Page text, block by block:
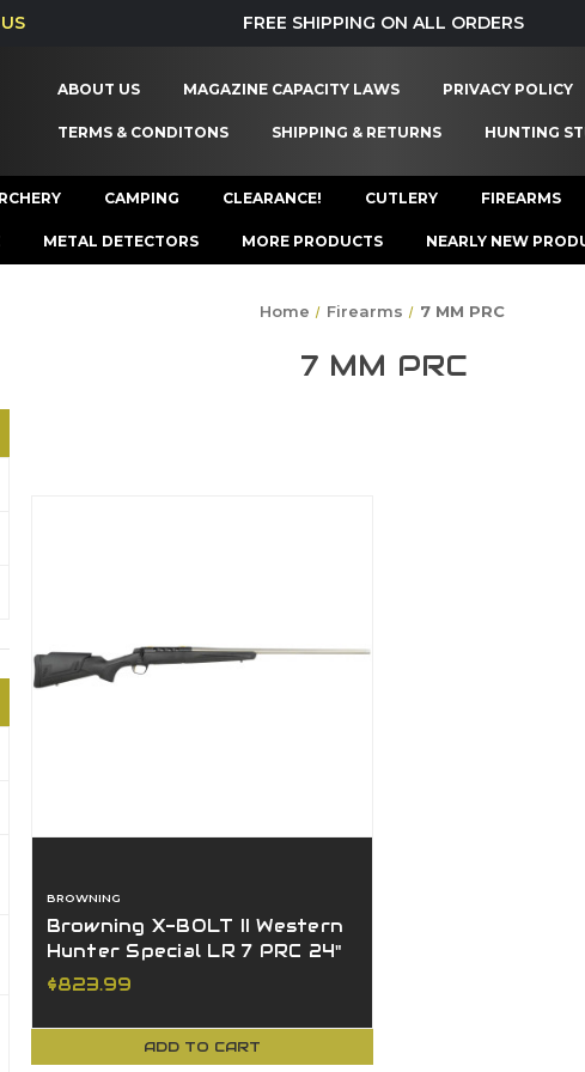
FREE SHIPPING ON ALL ORDERS
ABOUT US MAGAZINE CAPACITY LAWS PRIVACY POLICY
TERMS & CONDITONS SHIPPING & RETURNS HUNTING
CAMPING CLEARANCE! CUTLERY FIREARMS
METAL DETECTORS MORE PRODUCTS NEARLY NEW
Home Firearms 7 MM PRC
7 MM PRC
BROWNING
Browning X-BOLT II Western
Hunter Special LR 7 PRC 24"
Sporter Barrel
$823.99
ADD TO CART